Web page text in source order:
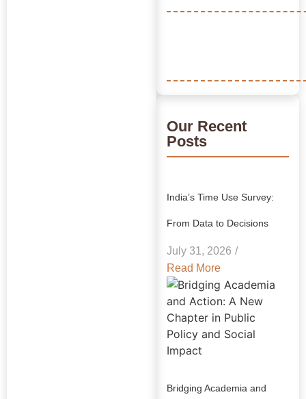
Our Recent
Posts
India’s Time Use Survey:
From Data to Decisions
July 31, 2026 /
Read More
Bridging Academia and